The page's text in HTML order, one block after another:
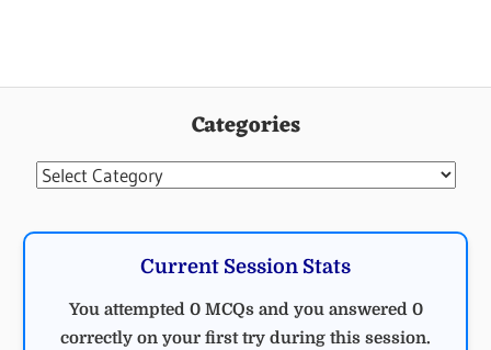
Categories
Categories
Current Session Stats
You attempted 0 MCQs and you answered 0
correctly on your first try during this session.